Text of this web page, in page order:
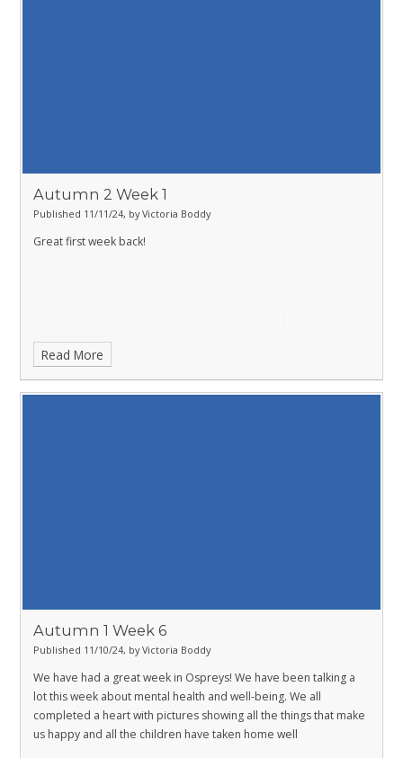
Autumn 2 Week 1
Published 11/11/24, by Victoria Boddy
Great first week back!
Read More
Autumn 1 Week 6
Published 11/10/24, by Victoria Boddy
We have had a great week in Ospreys! We have been talking a
lot this week about mental health and well-being. We all
completed a heart with pictures showing all the things that make
us happy and all the children have taken home well